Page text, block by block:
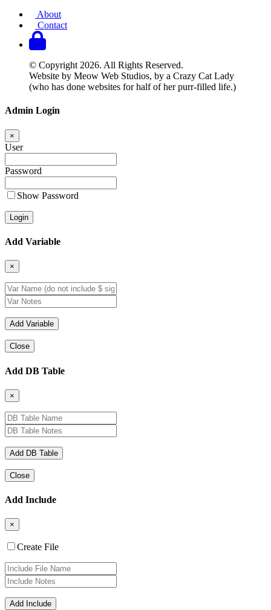
About
Contact
© Copyright 2026. All Rights Reserved.
Website by Meow Web Studios, by a Crazy Cat Lady
(who has done websites for half of her purr-filled life.)
Admin Login
×
User
Password
Show Password
Add Variable
×
Close
Add DB Table
×
Close
Add Include
×
Create File